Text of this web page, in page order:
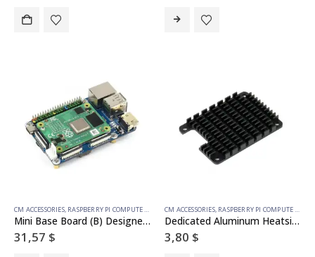
CM ACCESSORIES, RASPBERRY PI COMPUTE MODULE
Mini Base Board (B) Designed for Raspberry Pi Compute Module 4
31,57 $
CM ACCESSORIES, RASPBERRY PI COMPUTE MODULE
Dedicated Aluminum Heatsink for Raspberry Pi Compute Module 4 CM4
3,80 $